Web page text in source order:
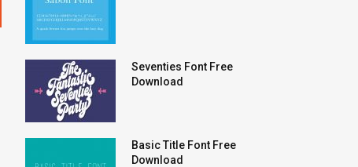
Seventies Font Free
Download
Basic Title Font Free
Download